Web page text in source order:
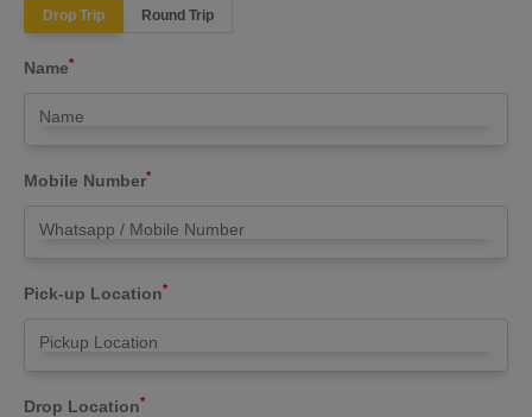
Drop Trip Round Trip
Name*
Mobile Number*
Pick-up Location*
Drop Location*